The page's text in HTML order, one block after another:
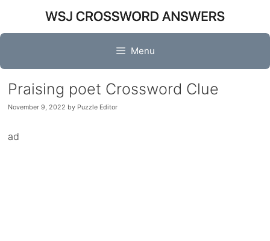
content
Menu
Praising poet Crossword Clue
November 9, 2022 by Puzzle Editor
ad